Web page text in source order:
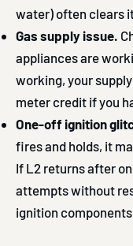
water) often clears
Gas supply issue.
appliances are
working, your
meter credit if you
One-off ignition
fires and holds, it
If L2 returns after
attempts without
ignition